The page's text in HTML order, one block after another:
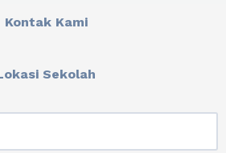
Kontak Kami
Sekolah